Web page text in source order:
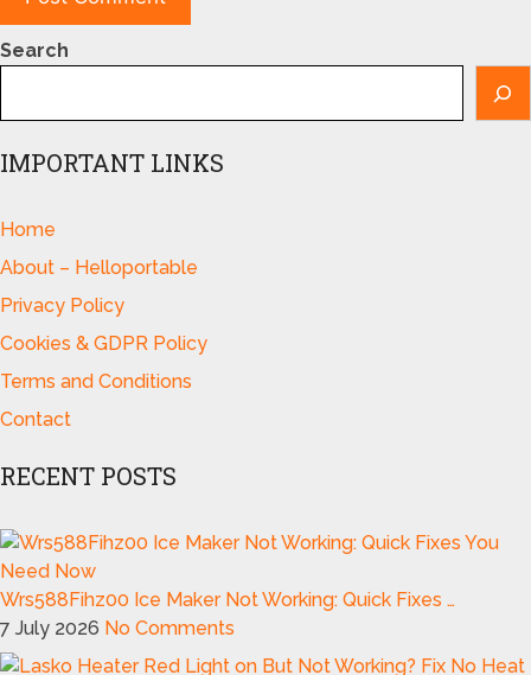
Search
IMPORTANT LINKS
Home
About – Helloportable
Privacy Policy
Cookies & GDPR Policy
Terms and Conditions
Contact
RECENT POSTS
Wrs588Fihz00 Ice Maker Not Working: Quick Fixes …
7 July 2026 No Comments